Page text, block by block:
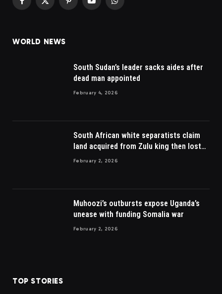
Facebook
X
PinterestYouTubeWhatsApp
WORLD NEWS
South Sudan’s leader sacks aides after
dead man appointed
February 4, 2026
South African white separatists claim
land acquired from Zulu king then lost
to British
February 2, 2026
Muhoozi’s outbursts expose Uganda’s
unease with funding Somalia war
February 2, 2026
TOP STORIES